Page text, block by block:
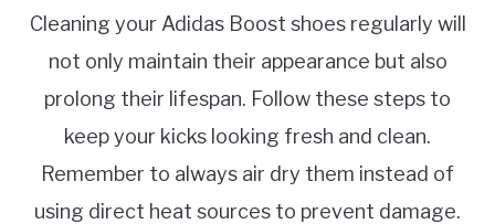
Cleaning your Adidas Boost shoes regularly will
not only maintain their appearance but also
prolong their lifespan. Follow these steps to
keep your kicks looking fresh and clean.
Remember to always air dry them instead of
using direct heat sources to prevent damage.